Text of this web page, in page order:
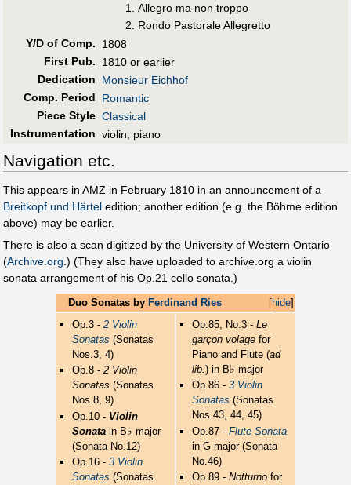
Allegro ma non troppo
Rondo Pastorale Allegretto
Y/D of Comp.
1808
First Pub.
1810 or earlier
Dedication
Monsieur Eichhof
Comp. Period
Romantic
Piece Style Classical
Instrumentation violin, piano
Navigation etc.
This appears in AMZ in February 1810 in an announcement of a
Breitkopf und Härtel edition; another edition (e.g. the Böhme edition
above) may be earlier.
There is also a scan digitized by the University of Western Ontario
(Archive.org .) (They also have uploaded to archive.org a violin
sonata arrangement of his Op.21 cello sonata.)
[hide]
Duo Sonatas by Ferdinand Ries
Op.3 -2 Violin
Sonatas (Sonatas
Nos.3, 4)
Op.8 -2 Violin
Sonatas (Sonatas
Nos.8, 9)
Op.10 - Violin
Sonata in B♭ major
(Sonata No.12)
Op.16 -3 Violin
Sonatas (Sonatas
Op.85, No.3 -Le
garçon volage for
Piano and Flute (ad
lib.) in B♭ major
Op.86 -3 Violin
Sonatas (Sonatas
Nos.43, 44, 45)
Op.87 -Flute Sonata
in G major (Sonata
No.46)
Op.89 -Notturno for